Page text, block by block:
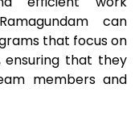
Ramagundam can
that focus on
ensuring that they
members and